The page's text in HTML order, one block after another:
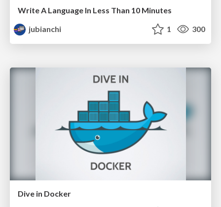
Write A Language In Less Than 10 Minutes
jubianchi
1 300
Dive in Docker